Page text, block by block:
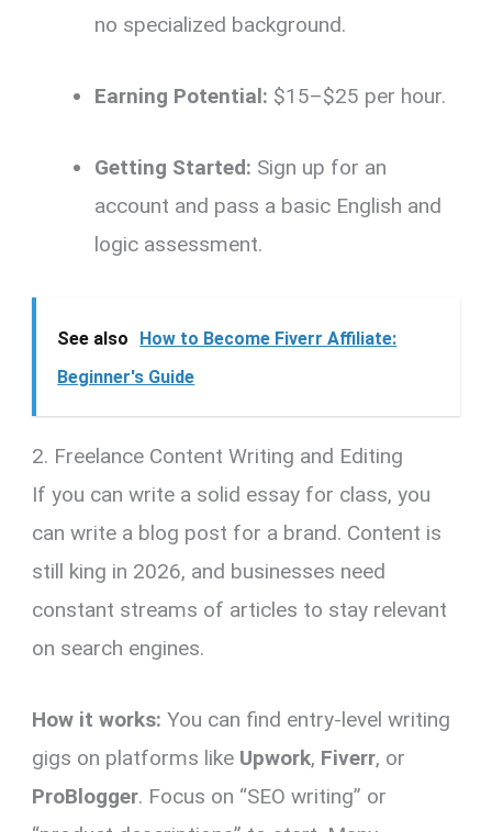
no specialized background.
Earning Potential: $15–$25 per hour.
Getting Started: Sign up for an
account and pass a basic English and
logic assessment.
See also
How to Become Fiverr Affiliate:
Beginner's Guide
2. Freelance Content Writing and Editing
If you can write a solid essay for class, you
can write a blog post for a brand. Content is
still king in 2026, and businesses need
constant streams of articles to stay relevant
on search engines.
How it works: You can find entry-level writing
gigs on platforms like Upwork, Fiverr, or
ProBlogger. Focus on “SEO writing” or